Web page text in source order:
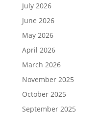
July 2026
June 2026
May 2026
April 2026
March 2026
November 2025
October 2025
September 2025